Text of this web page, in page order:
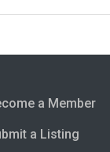
a Member
a Listing